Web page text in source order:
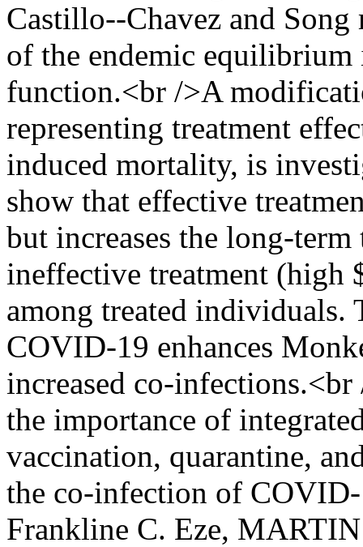
Castillo--Chavez and
of the endemic
function.<br />A
representing treatment
induced mortality, is
show that effective
but increases the long-
ineffective treatment (high
among treated individuals.
COVID-19 enhances
increased co-
the importance of
vaccination, quarantine,
the co-infection of
Frankline C. Eze,